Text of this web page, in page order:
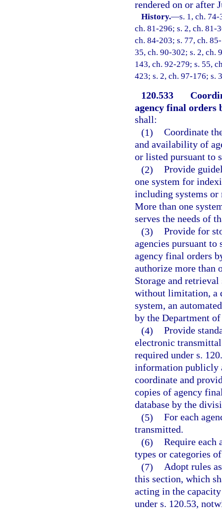
rendered on or after
History.—s. 1, ch.
ch. 81-296; s. 2, ch. 81-
ch. 84-203; s. 77, ch.
35, ch. 90-302; s. 2, ch.
143, ch. 92-279; s. 55,
423; s. 2, ch. 97-176; s.
120.533
agency final orders
shall:
(1) Coordinate
and availability of
or listed pursuant to
(2) Provide
one system for
including systems or
More than one
serves the needs of
(3) Provide for
agencies pursuant
agency final orders
authorize more than
Storage and
without limitation, a
system, an
by the Department of
(4) Provide
electronic
required under s.
information publicly
coordinate and
copies of agency
database by the
(5) For each
transmitted.
(6) Require each
types or categories
(7) Adopt rules
this section, which
acting in the
under s. 120.53,